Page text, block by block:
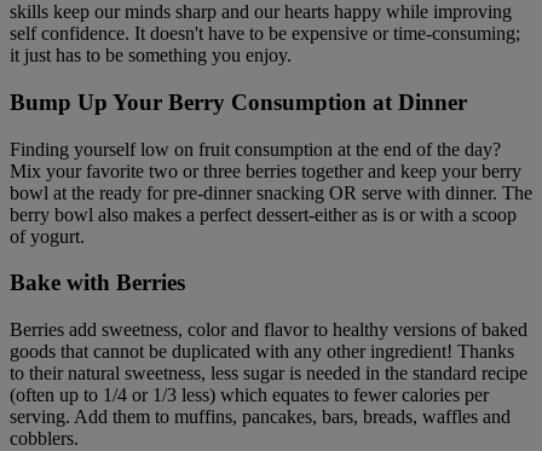
skills keep our minds sharp and our hearts happy while improving
self confidence. It doesn't have to be expensive or time-consuming;
it just has to be something you enjoy.
Bump Up Your Berry Consumption at Dinner
Finding yourself low on fruit consumption at the end of the day?
Mix your favorite two or three berries together and keep your berry
bowl at the ready for pre-dinner snacking OR serve with dinner. The
berry bowl also makes a perfect dessert-either as is or with a scoop
of yogurt.
Bake with Berries
Berries add sweetness, color and flavor to healthy versions of baked
goods that cannot be duplicated with any other ingredient! Thanks
to their natural sweetness, less sugar is needed in the standard recipe
(often up to 1/4 or 1/3 less) which equates to fewer calories per
serving. Add them to muffins, pancakes, bars, breads, waffles and
cobblers.